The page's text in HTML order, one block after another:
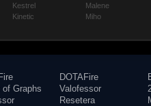
Kestrel
Kinetic
Malene
Miho
of Graphs
DOTAFire
Valofessor
Resetera